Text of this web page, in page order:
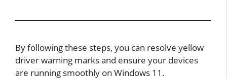
By following these steps, you can resolve yellow
driver warning marks and ensure your devices
are running smoothly on Windows 11.